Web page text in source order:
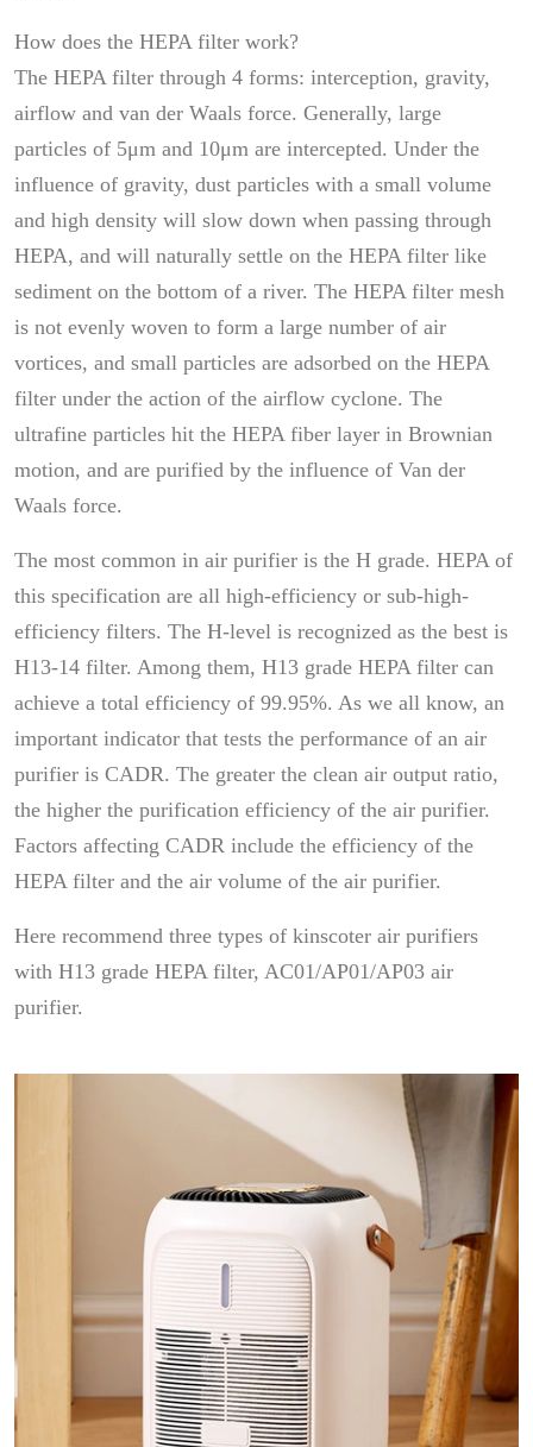
How does the HEPA filter work?
The HEPA filter through 4 forms: interception, gravity,
airflow and van der Waals force. Generally, large
particles of 5μm and 10μm are intercepted. Under the
influence of gravity, dust particles with a small volume
and high density will slow down when passing through
HEPA, and will naturally settle on the HEPA filter like
sediment on the bottom of a river. The HEPA filter mesh
is not evenly woven to form a large number of air
vortices, and small particles are adsorbed on the HEPA
filter under the action of the airflow cyclone. The
ultrafine particles hit the HEPA fiber layer in Brownian
motion, and are purified by the influence of Van der
Waals force.
The most common in air purifier is the H grade. HEPA of
this specification are all high-efficiency or sub-high-
efficiency filters. The H-level is recognized as the best is
H13-14 filter. Among them, H13 grade HEPA filter can
achieve a total efficiency of 99.95%. As we all know, an
important indicator that tests the performance of an air
purifier is CADR. The greater the clean air output ratio,
the higher the purification efficiency of the air purifier.
Factors affecting CADR include the efficiency of the
HEPA filter and the air volume of the air purifier.
Here recommend three types of kinscoter air purifiers
with H13 grade HEPA filter, AC01/AP01/AP03 air
purifier.